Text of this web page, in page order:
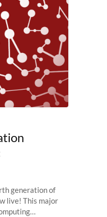
generation of
live! This major